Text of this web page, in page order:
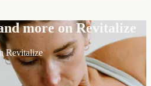
more on Revitalize
Revitalize